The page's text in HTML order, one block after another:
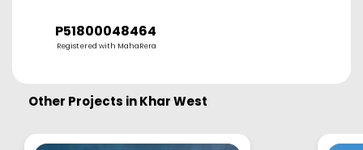
P51800048464
Registered with MahaRera
Other Projects inKhar West